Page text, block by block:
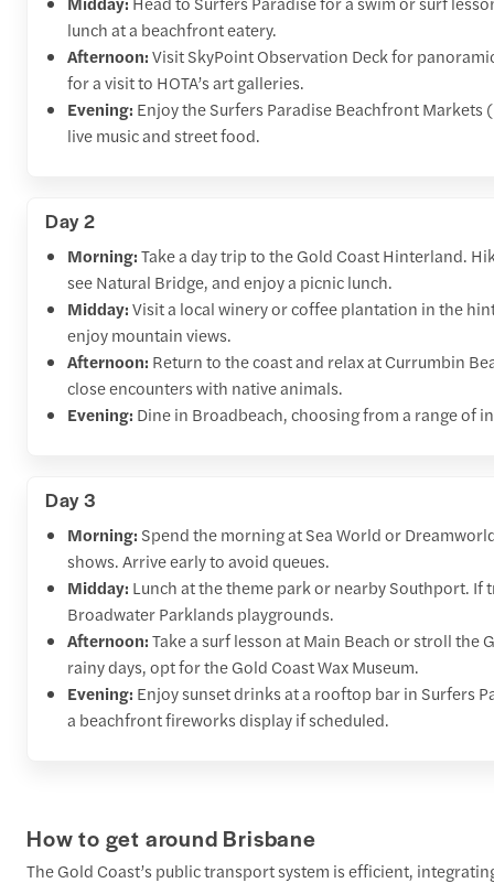
lunch at a beachfront eatery.
Afternoon:Visit SkyPoint Observation Deck for
for a visit to HOTA’s art galleries.
Evening: Enjoy the Surfers Paradise Beachfront
live music and street food.
Day 2
Morning:Take a day trip to the Gold Coast Hinterland.
see Natural Bridge, and enjoy a picnic lunch.
Midday:Visit a local winery or coffee plantation in the
enjoy mountain views.
Afternoon: Return to the coast and relax at Currumbin
close encounters with native animals.
Evening: Dine in Broadbeach, choosing from a range of
Day 3
Morning: Spend the morning at Sea World or
shows. Arrive early to avoid queues.
Midday: Lunch at the theme park or nearby Southport. If
Broadwater Parklands playgrounds.
Afternoon:Take a surf lesson at Main Beach or stroll the
rainy days, opt for the Gold Coast Wax Museum.
Evening: Enjoy sunset drinks at a rooftop bar in Surfers
a beachfront fireworks display if scheduled.
How to get around Brisbane
The Gold Coast’s public transport system is efficient,